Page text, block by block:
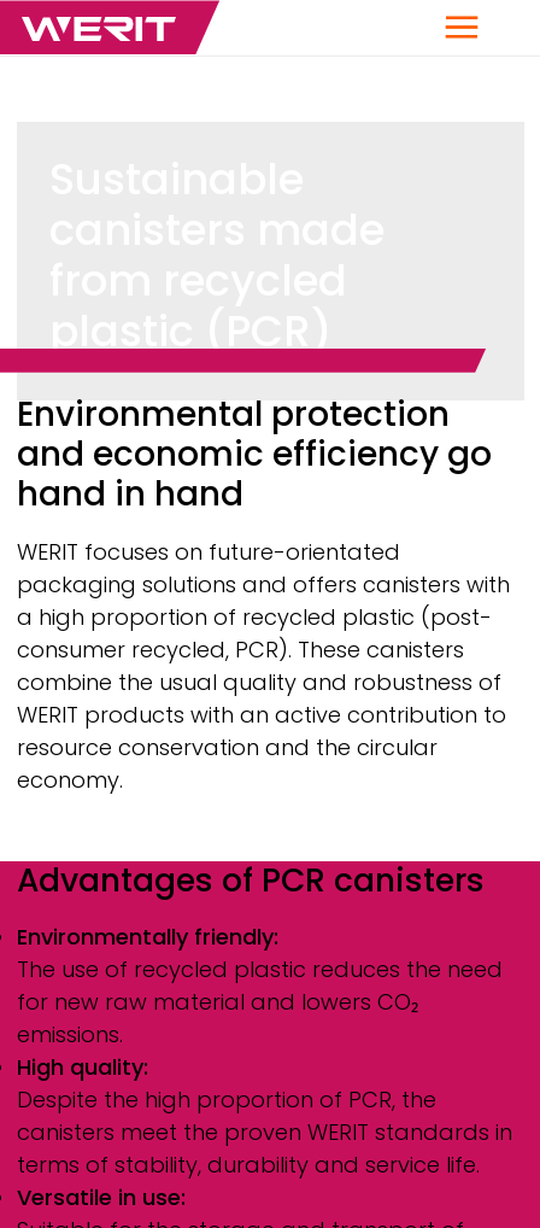
Menu
Breadcrumb
Environmental protection
and economic efficiency go
hand in hand
WERIT focuses on future-orientated
packaging solutions and offers canisters with
a high proportion of recycled plastic (post-
consumer recycled, PCR). These canisters
combine the usual quality and robustness of
WERIT products with an active contribution to
resource conservation and the circular
economy.
Advantages of PCR canisters
Environmentally friendly:
The use of recycled plastic reduces the need
for new raw material and lowers CO₂
emissions.
High quality:
Despite the high proportion of PCR, the
canisters meet the proven WERIT standards in
terms of stability, durability and service life.
Versatile in use: